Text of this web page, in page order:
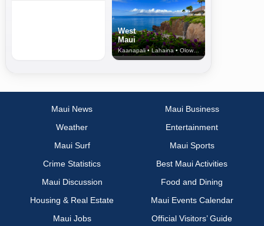
West
Maui
Kaanapali • Lahaina • Olowalu
Maui News
Maui Business
Weather
Entertainment
Maui Surf
Maui Sports
Crime Statistics
Best Maui Activities
Maui Discussion
Food and Dining
Housing & Real Estate
Maui Events Calendar
Maui Jobs
Official Visitors’ Guide